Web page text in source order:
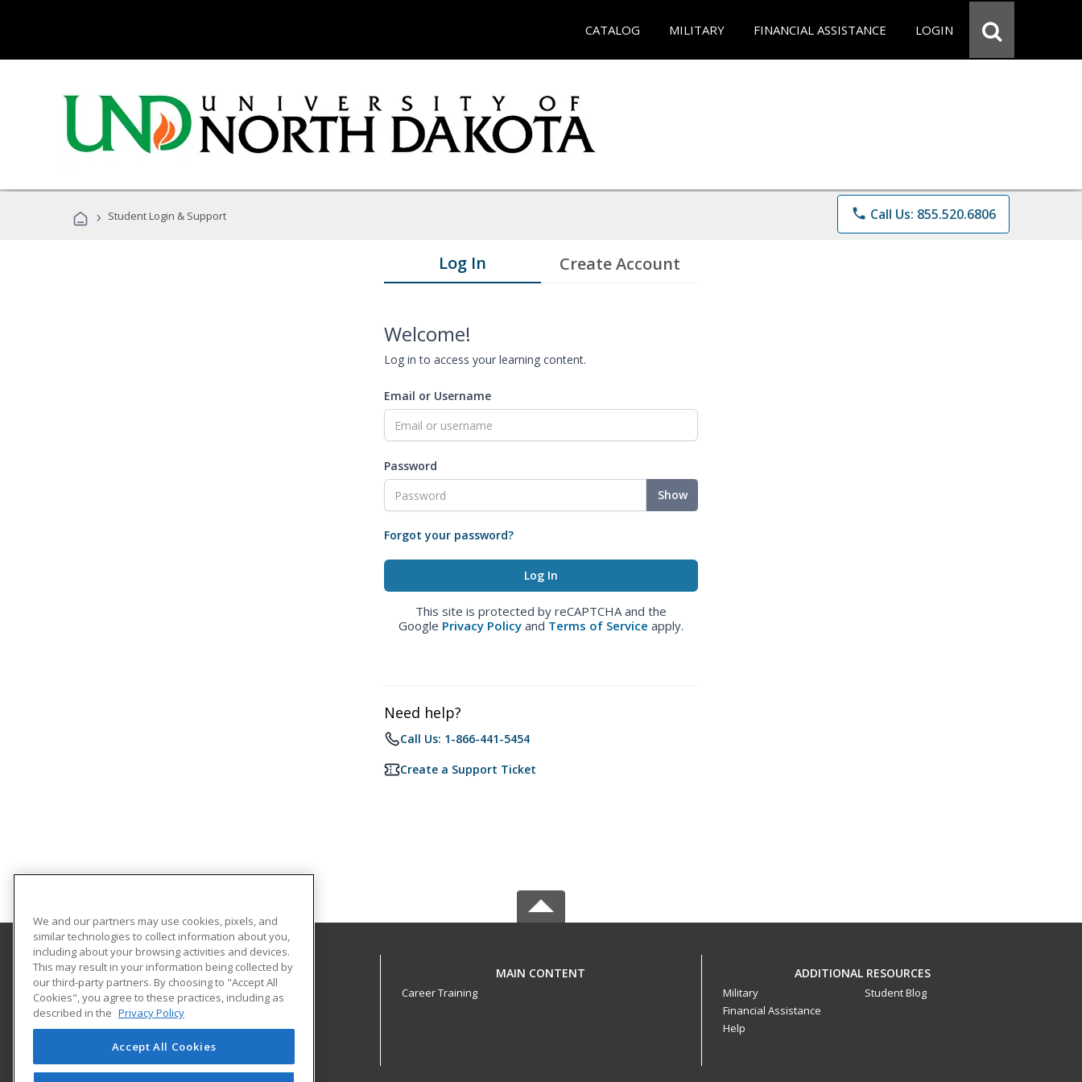
CATALOG MILITARY FINANCIAL ASSISTANCE LOGIN
› Student Login & Support phone Call Us: 855.520.6806
Log In Create Account
Welcome!
Log in to access your learning content.
Email or Username
Password
Show
Forgot your password?
This site is protected by reCAPTCHA and the
Google Privacy Policy and Terms of Service apply.
Need help?
Call Us: 1-866-441-5454
Create a Support Ticket
University of North Dakota
O'Kelly Hall Room 300
221 Centennial Dr Stop 9021
Grand Forks, ND 58202 US
MAIN CONTENT
Career Training
ADDITIONAL RESOURCES
Military
Financial Assistance
Help
Student Blog
We and our partners may use cookies, pixels, and
similar technologies to collect information about you,
including about your browsing activities and devices.
This may result in your information being collected by
our third-party partners. By choosing to "Accept All
Cookies", you agree to these practices, including as
described in the Privacy Policy
Accept All Cookies